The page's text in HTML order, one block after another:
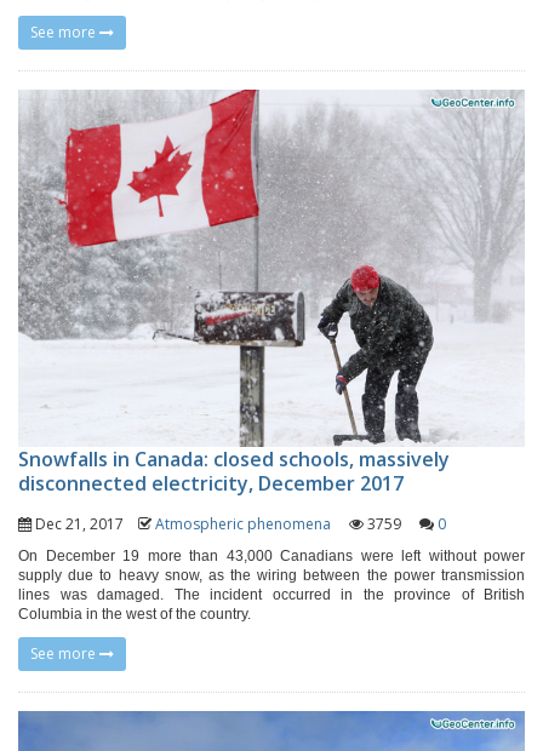
See more
Snowfalls in Canada: closed schools, massively
disconnected electricity, December 2017
Dec 21, 2017 Atmospheric phenomena 3759 0
On December 19 more than 43,000 Canadians were left without power
supply due to heavy snow, as the wiring between the power transmission
lines was damaged. The incident occurred in the province of British
Columbia in the west of the country.
See more